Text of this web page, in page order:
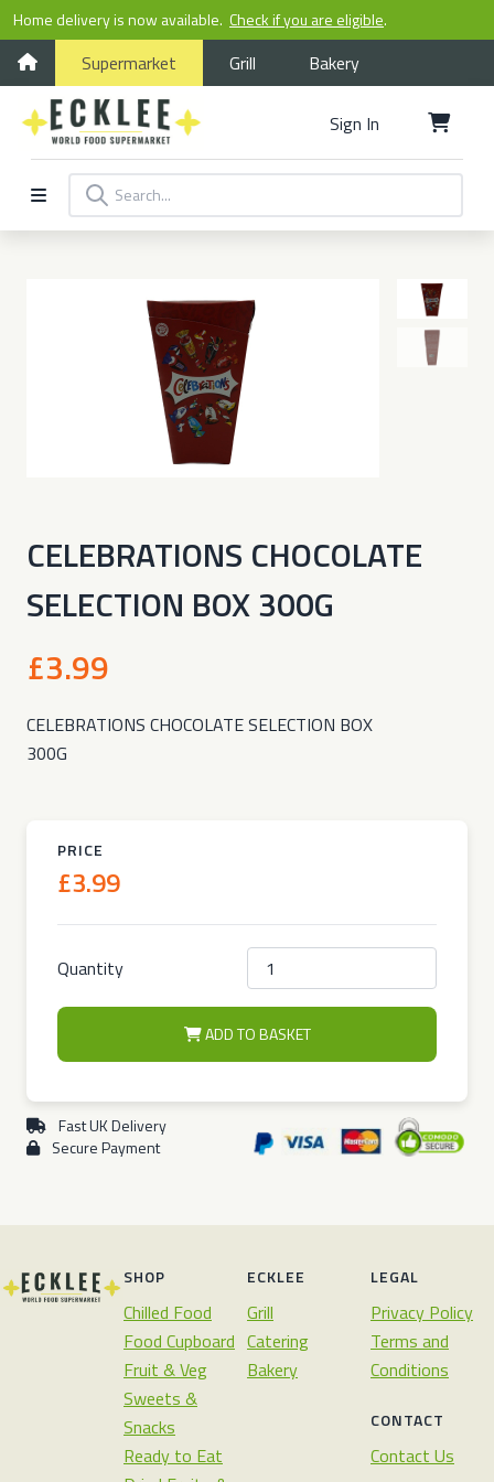
Home delivery is now available. Check if you are eligible.
Supermarket Grill Bakery
Sign In
CELEBRATIONS CHOCOLATE
SELECTION BOX 300G
£3.99
CELEBRATIONS CHOCOLATE SELECTION BOX
300G
PRICE
£3.99
Quantity
ADD TO BASKET
Fast UK Delivery
Secure Payment
SHOP
Chilled Food
Food Cupboard
Fruit & Veg
Sweets &
Snacks
Ready to Eat
ECKLEE
Grill
Catering
Bakery
LEGAL
Privacy Policy
Terms and
Conditions
CONTACT
Contact Us